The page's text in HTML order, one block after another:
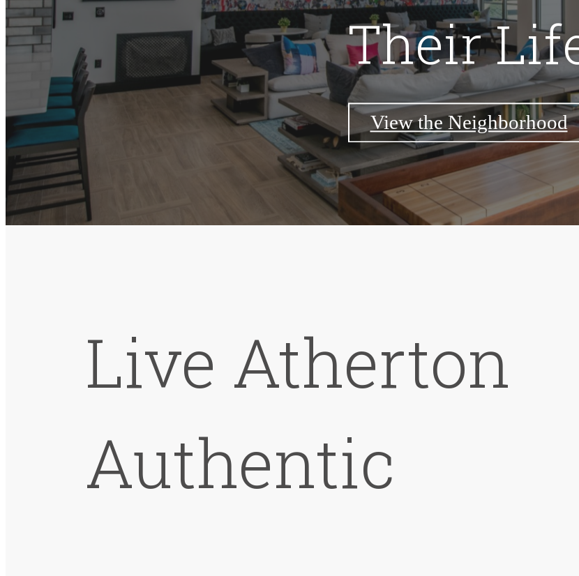
Their
View the Neighborhood
Live Atherton
Authentic